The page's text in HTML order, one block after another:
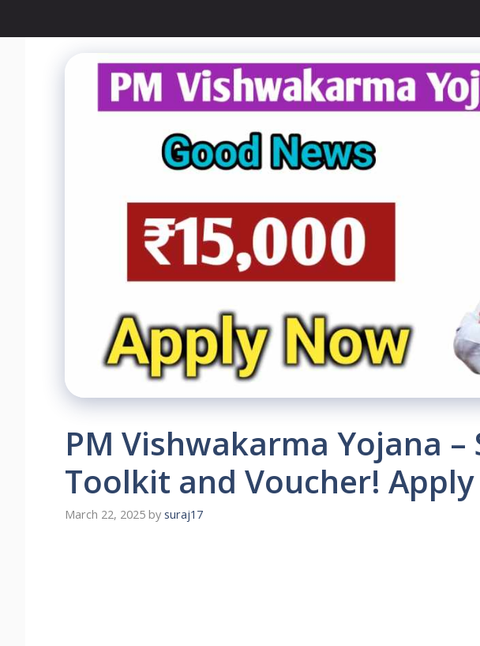
PM Vishwakarma Yojana
Toolkit and Voucher!
March 22, 2025 by suraj17